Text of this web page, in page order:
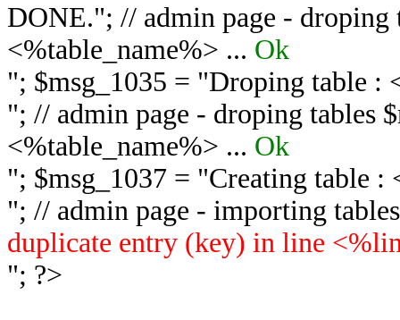
DONE."; // admin page - droping
<%table_name%> ... Ok
"; $msg_1035 = "Droping table :
"; // admin page - droping tables
<%table_name%> ... Ok
"; $msg_1037 = "Creating table :
"; // admin page - importing
duplicate entry (key) in line
"; ?>